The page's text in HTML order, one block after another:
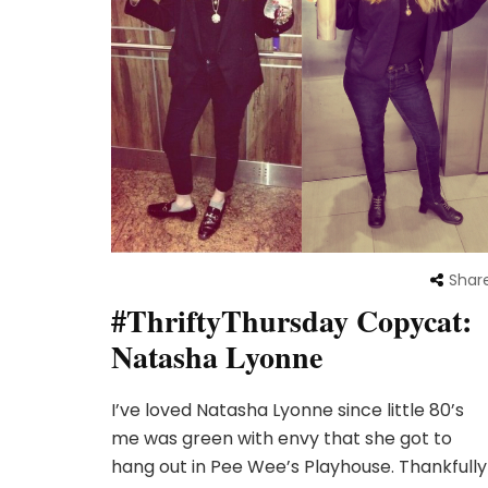
#ThriftyThursday Copycat:
Natasha Lyonne
I’ve loved Natasha Lyonne since little 80’s
me was green with envy that she got to
hang out in Pee Wee’s Playhouse. Thankfully